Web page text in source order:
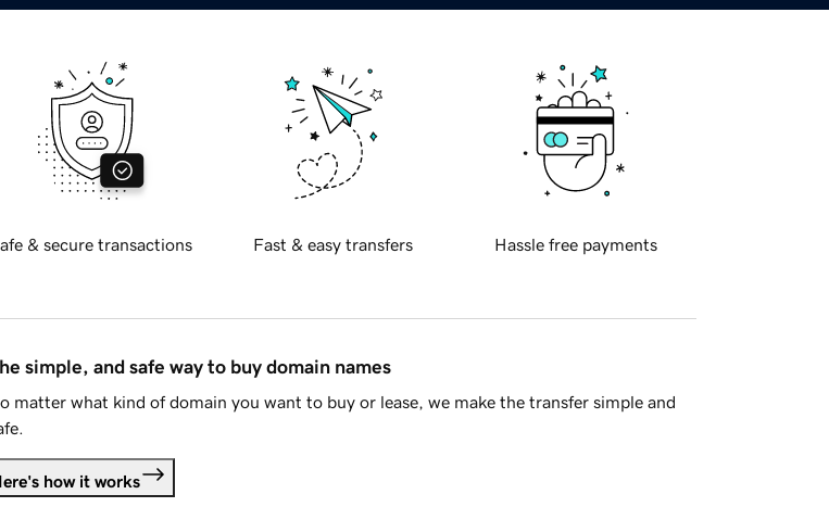
& secure transactions Fast & easy transfers Hassle free payments
simple, and safe way to buy domain names
matter what kind of domain you want to buy or lease, we make the transfer simple and
how it works